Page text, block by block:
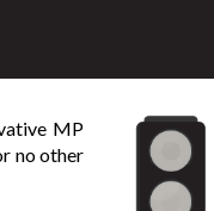
MP
no other